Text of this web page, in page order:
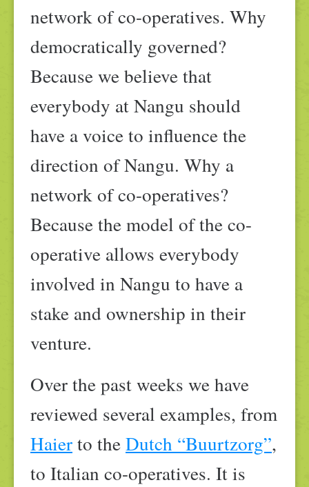
network of co-operatives. Why
democratically governed?
Because we believe that
everybody at Nangu should
have a voice to influence the
direction of Nangu. Why a
network of co-operatives?
Because the model of the co-
operative allows everybody
involved in Nangu to have a
stake and ownership in their
venture.
Over the past weeks we have
reviewed several examples, from
Haierto theDutch “Buurtzorg”,
to Italian co-operatives. It is